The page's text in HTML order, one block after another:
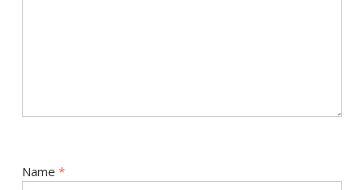
Name *